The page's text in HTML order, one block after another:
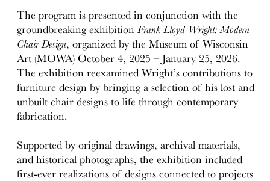
The program is presented in conjunction with the
groundbreaking exhibitionFrank Lloyd Wright: Modern
Chair Design, organized by the Museum of Wisconsin
Art (MOWA) October 4, 2025 – January 25, 2026.
The exhibition reexamined Wright’s contributions to
furniture design by bringing a selection of his lost and
unbuilt chair designs to life through contemporary
fabrication.
Supported by original drawings, archival materials,
and historical photographs, the exhibition included
first-ever realizations of designs connected to projects